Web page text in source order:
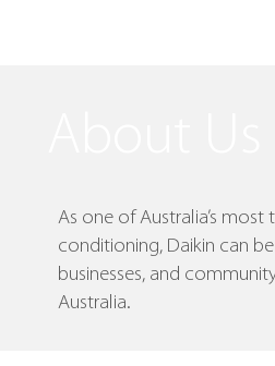
As one of Australia’s most
conditioning, Daikin can
businesses, and
Australia.